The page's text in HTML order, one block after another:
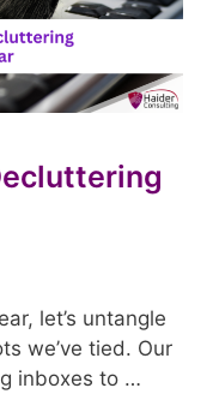
let’s untangle
we’ve tied. Our
inboxes to …